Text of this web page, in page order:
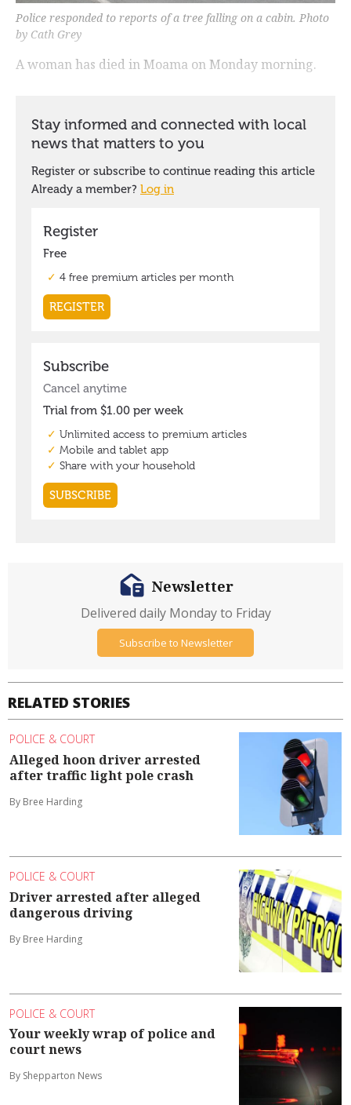
Police responded to reports of a tree falling on a cabin. Photo
by Cath Grey
A woman has died in Moama on Monday morning.
RELATED STORIES
POLICE & COURT
Alleged hoon driver arrested
after traffic light pole crash
By Bree Harding
POLICE & COURT
Driver arrested after alleged
dangerous driving
By Bree Harding
POLICE & COURT
Your weekly wrap of police and
court news
By Shepparton News
Newsletter
Delivered daily Monday to Friday
Subscribe to Newsletter